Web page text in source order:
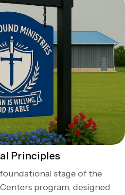
Principles
stage of the
program, designed